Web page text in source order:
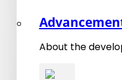
About the